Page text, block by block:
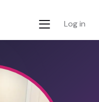
Log in